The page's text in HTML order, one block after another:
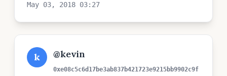
May 03, 2018 03:27
k @kevin
0xe08c5c6d17be3ab837b421723e9215bb9902c9f